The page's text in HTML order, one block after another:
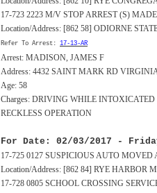
17-723 2223 M/V STOP ARREST (S) MADE
Location/Address: [862 58] ODIORNE
Refer To Arrest: 17-13-AR
Arrest: MADISON, JAMES F
Address: 4432 SAINT MARK RD
Age: 58
Charges: DRIVING WHILE INTOXICATED
RECKLESS OPERATION
For Date: 02/03/2017 -
17-725 0127 SUSPICIOUS AUTO MOVED
Location/Address: [862 84] RYE HARBOR
17-728 0805 SCHOOL CROSSING